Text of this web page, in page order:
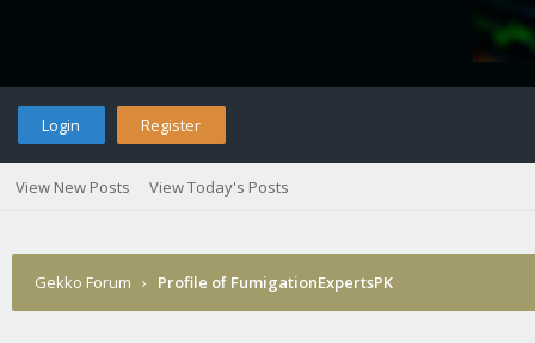
Login Register
View New Posts View Today's Posts
Gekko Forum › Profile of FumigationExpertsPK